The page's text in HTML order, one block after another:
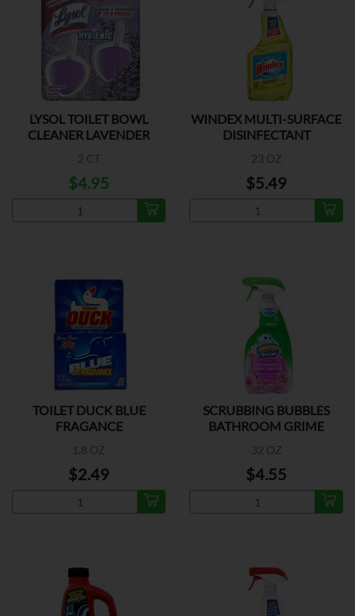
LYSOL TOILET BOWL
CLEANER LAVENDER
2 CT
$4.95
WINDEX MULTI-SURFACE
DISINFECTANT
23 OZ
$5.49
TOILET DUCK BLUE
FRAGANCE
1.8 OZ
$2.49
SCRUBBING BUBBLES
BATHROOM GRIME
32 OZ
$4.55